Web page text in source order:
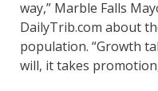
way,” Marble Falls
DailyTrib.com about
population. “Growth
will, it takes